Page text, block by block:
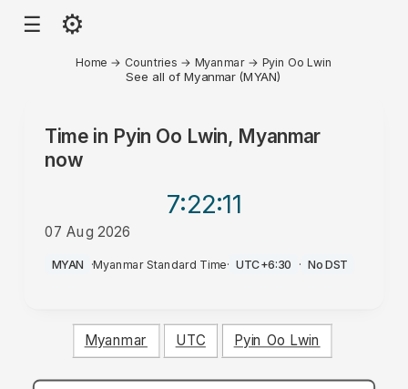
☰ ⚙
Home → Countries → Myanmar → Pyin Oo Lwin
See all of Myanmar (MYAN)
Time in Pyin Oo Lwin, Myanmar
now
7:22:11
07 Aug 2026
AM
MYAN ·Myanmar Standard Time· UTC+6:30 · No DST
Myanmar UTC Pyin Oo Lwin